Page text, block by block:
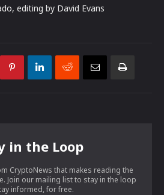
editing by David Evans
in the Loop
CryptoNews that makes reading the
Join our mailing list to stay in the loop
informed, for free.